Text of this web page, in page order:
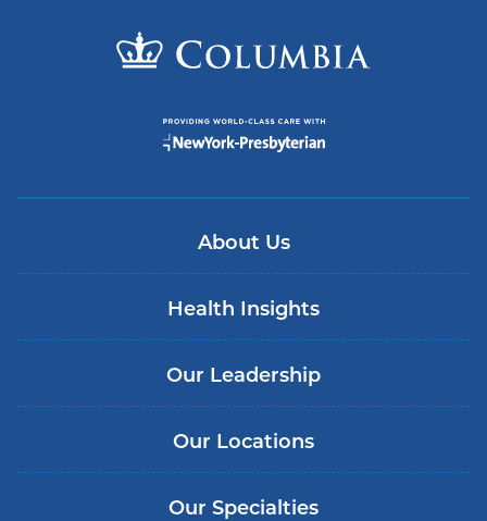
About Us
Health Insights
Our Leadership
Our Locations
Our Specialties